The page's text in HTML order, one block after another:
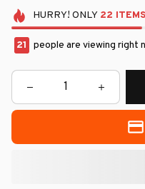
HURRY! ONLY 22 ITEMS
21 people are viewing right